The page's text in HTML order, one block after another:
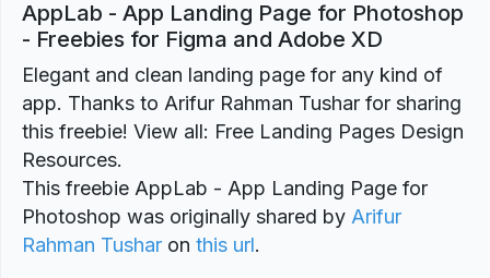
AppLab - App Landing Page for Photoshop
- Freebies for Figma and Adobe XD
Elegant and clean landing page for any kind of
app. Thanks to Arifur Rahman Tushar for sharing
this freebie! View all: Free Landing Pages Design
Resources.
This freebie AppLab - App Landing Page for
Photoshop was originally shared by Arifur
Rahman Tushar on this url.